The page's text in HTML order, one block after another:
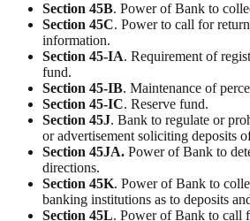
Section 45B. Power of Bank to
Section 45C. Power to call for
information.
Section 45-IA. Requirement of
fund.
Section 45-IB. Maintenance of
Section 45-IC. Reserve fund.
Section 45J. Bank to regulate or
or advertisement soliciting deposits
Section 45JA. Power of Bank to
directions.
Section 45K. Power of Bank to
banking institutions as to deposits
Section 45L. Power of Bank to call